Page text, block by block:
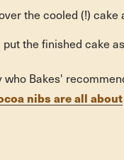
the cooled (!) cake
the finished cake
who Bakes'
nibs are all about